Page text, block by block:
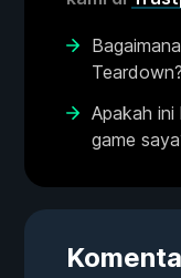
Teardown?
Apakah
game